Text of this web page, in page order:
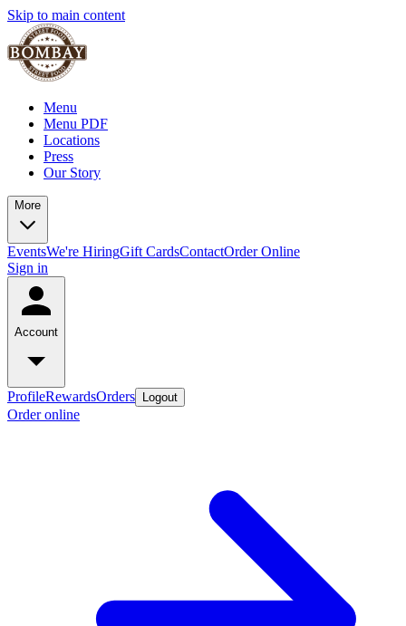
Skip to main content
Menu
Menu PDF
Locations
Press
Our Story
More
EventsWe're HiringGift CardsContactOrder Online
Sign in
Account
ProfileRewardsOrders Logout
Order online